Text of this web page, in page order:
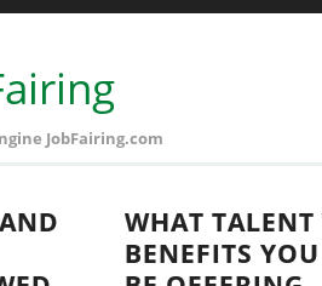
JobFairing.com
WHAT
BENEFITS